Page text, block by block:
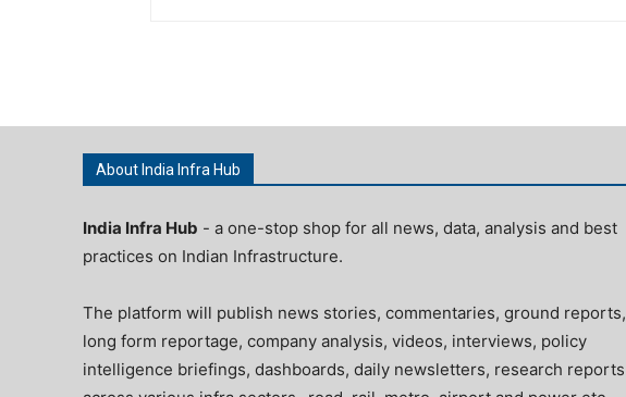
About India Infra Hub
India Infra Hub - a one-stop shop for all news, data, analysis and best
practices on Indian Infrastructure.
The platform will publish news stories, commentaries, ground reports,
long form reportage, company analysis, videos, interviews, policy
intelligence briefings, dashboards, daily newsletters, research reports